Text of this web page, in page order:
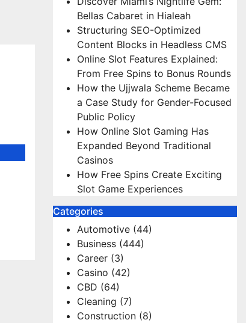
Bellas Cabaret in Hialeah
Structuring SEO-Optimized
Content Blocks in Headless CMS
Online Slot Features Explained:
From Free Spins to Bonus Rounds
How the Ujjwala Scheme Became
a Case Study for Gender-Focused
Public Policy
How Online Slot Gaming Has
Expanded Beyond Traditional
Casinos
How Free Spins Create Exciting
Slot Game Experiences
Categories
Automotive (44)
Business (444)
Career (3)
Casino (42)
CBD (64)
Cleaning (7)
Construction (8)